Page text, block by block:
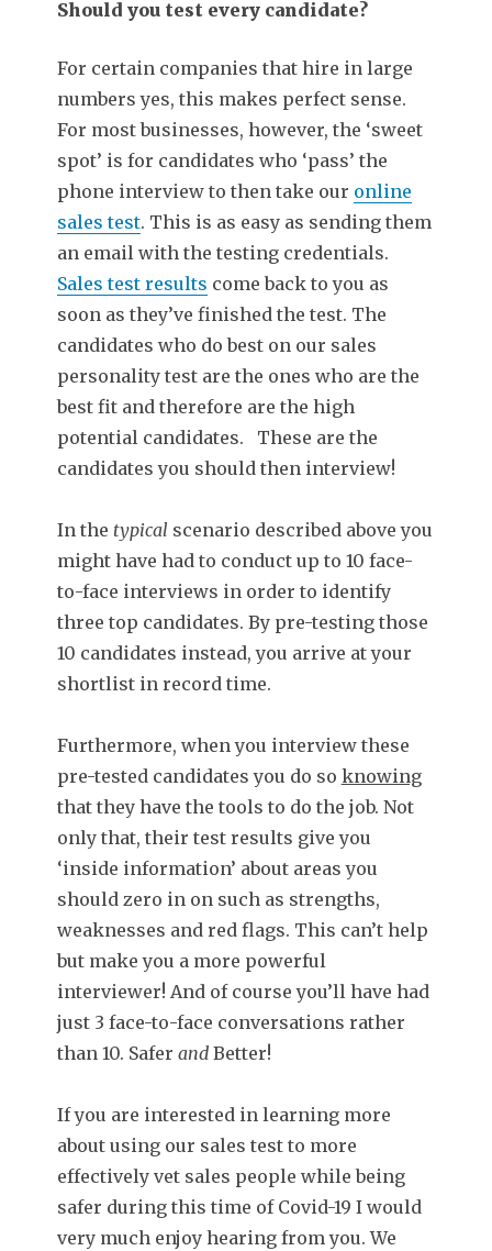
Should you test every candidate?
For certain companies that hire in large
numbers yes, this makes perfect sense.
For most businesses, however, the ‘sweet
spot’ is for candidates who ‘pass’ the
phone interview to then take our online
sales test. This is as easy as sending them
an email with the testing credentials.
Sales test results come back to you as
soon as they’ve finished the test. The
candidates who do best on our sales
personality test are the ones who are the
best fit and therefore are the high
potential candidates. These are the
candidates you should then interview!
In the typical scenario described above you
might have had to conduct up to 10 face-
to-face interviews in order to identify
three top candidates. By pre-testing those
10 candidates instead, you arrive at your
shortlist in record time.
Furthermore, when you interview these
pre-tested candidates you do so knowing
that they have the tools to do the job. Not
only that, their test results give you
‘inside information’ about areas you
should zero in on such as strengths,
weaknesses and red flags. This can’t help
but make you a more powerful
interviewer! And of course you’ll have had
just 3 face-to-face conversations rather
than 10. Safer andBetter!
If you are interested in learning more
about using our sales test to more
effectively vet sales people while being
safer during this time of Covid-19 I would
very much enjoy hearing from you. We